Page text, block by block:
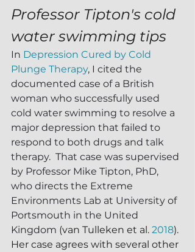
Professor Tipton's cold
water swimming tips
In Depression Cured by Cold
Plunge Therapy, I cited the
documented case of a British
woman who successfully used
cold water swimming to resolve a
major depression that failed to
respond to both drugs and talk
therapy.  That case was supervised
by Professor Mike Tipton, PhD,
who directs the Extreme
Environments Lab at University of
Portsmouth in the United
Kingdom (van Tulleken et al. 2018).
Her case agrees with several other